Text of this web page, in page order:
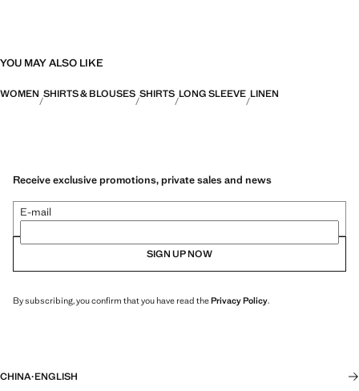
YOU MAY ALSO LIKE
WOMEN SHIRTS & BLOUSES SHIRTS LONG SLEEVE LINEN
Receive exclusive promotions, private sales and news
E-mail
SIGN UP NOW
By subscribing, you confirm that you have read thePrivacy Policy.
CHINA·ENGLISH